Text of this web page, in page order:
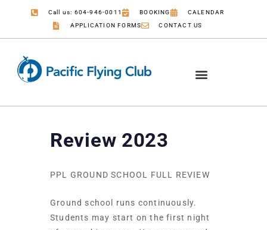
Call us: 604-946-0011 BOOKING
CALENDAR
APPLICATION FORMS
CONTACT US
Review 2023
PPL GROUND SCHOOL FULL REVIEW
Ground school runs continuously.
Students may start on the first night